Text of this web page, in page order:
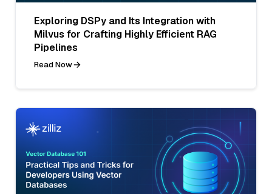
Exploring DSPy and Its Integration with
Milvus for Crafting Highly Efficient RAG
Pipelines
Read Now